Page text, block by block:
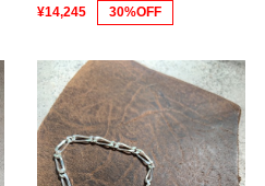
¥14,245
30%OFF